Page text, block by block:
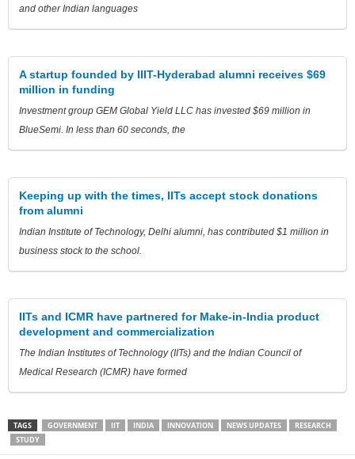
and other Indian languages
A startup founded by IIIT-Hyderabad alumni receives $69
million in funding
Investment group GEM Global Yield LLC has invested $69 million in
BlueSemi. In less than 60 seconds, the
Keeping up with the times, IITs accept stock donations
from alumni
Indian Institute of Technology, Delhi alumni, has contributed $1 million in
business stock to the school.
IITs and ICMR have partnered for Make-in-India product
development and commercialization
The Indian Institutes of Technology (IITs) and the Indian Council of
Medical Research (ICMR) have formed
TAGS GOVERNMENT IIT INDIA INNOVATION NEWS UPDATES
RESEARCH
STUDY